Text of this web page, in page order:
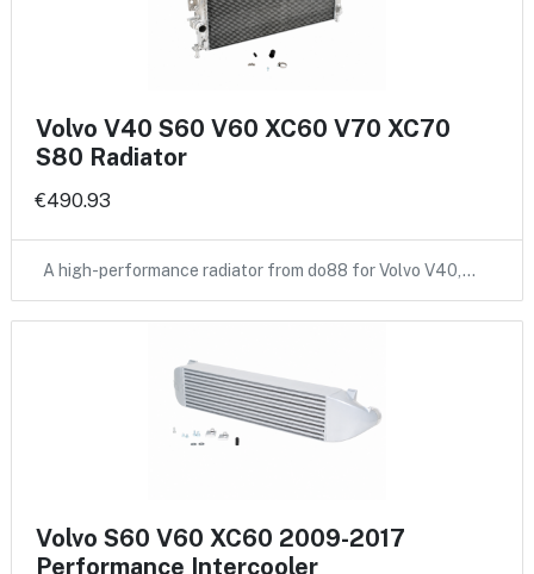
Volvo V40 S60 V60 XC60 V70 XC70
S80 Radiator
€490.93
A high-performance radiator from do88 for Volvo V40,…
Volvo S60 V60 XC60 2009-2017
Performance Intercooler